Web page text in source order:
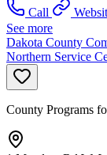
Call
See more
Dakota County
Northern Service
County Programs